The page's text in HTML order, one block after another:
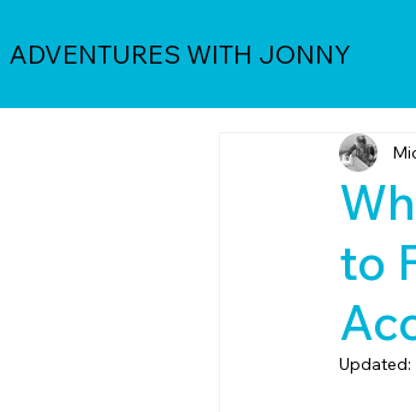
ADVENTURES WITH JONNY
to
Updated: